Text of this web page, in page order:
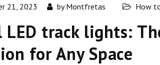
21, 2023 byMontfretas How
LED track lights:
for Any Space